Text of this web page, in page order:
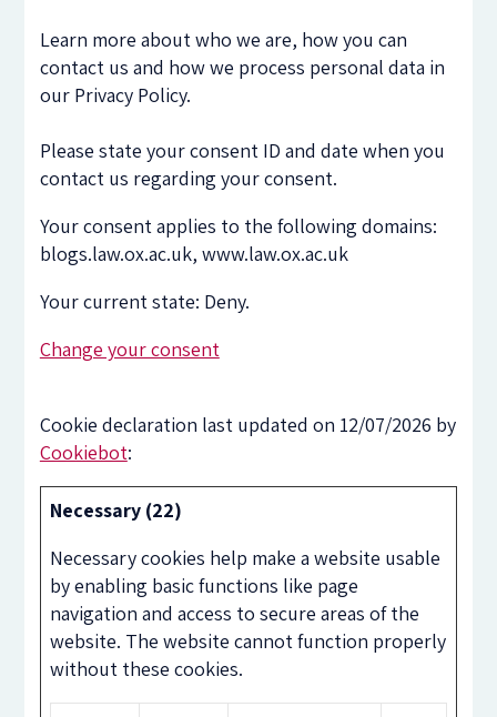
Learn more about who we are, how you can
contact us and how we process personal data in
our Privacy Policy.
Please state your consent ID and date when you
contact us regarding your consent.
Your consent applies to the following domains:
blogs.law.ox.ac.uk, www.law.ox.ac.uk
Your current state: Deny.
Change your consent
Cookie declaration last updated on 12/07/2026 by
Cookiebot:
Necessary (22)
Necessary cookies help make a website usable
by enabling basic functions like page
navigation and access to secure areas of the
website. The website cannot function properly
without these cookies.